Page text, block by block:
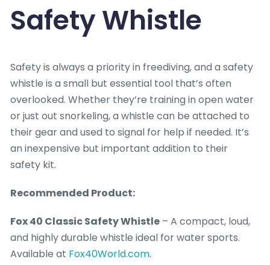
Safety Whistle
Safety is always a priority in freediving, and a safety
whistle is a small but essential tool that’s often
overlooked. Whether they’re training in open water
or just out snorkeling, a whistle can be attached to
their gear and used to signal for help if needed. It’s
an inexpensive but important addition to their
safety kit.
Recommended Product:
Fox 40 Classic Safety Whistle – A compact, loud,
and highly durable whistle ideal for water sports.
Available at Fox40World.com.